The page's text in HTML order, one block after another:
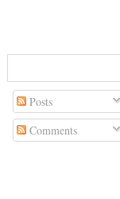
Posts
Comments